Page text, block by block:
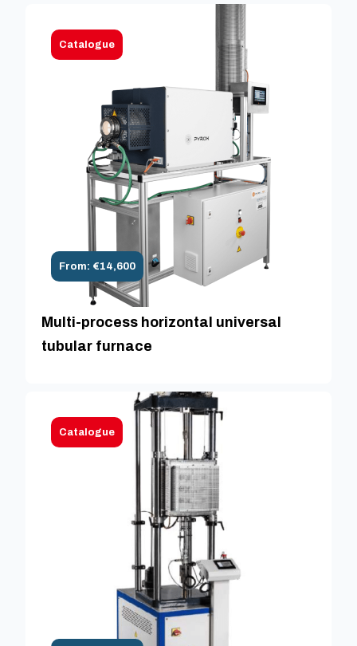
Catalogue
From: €14,600
Multi-process horizontal universal
tubular furnace
Catalogue